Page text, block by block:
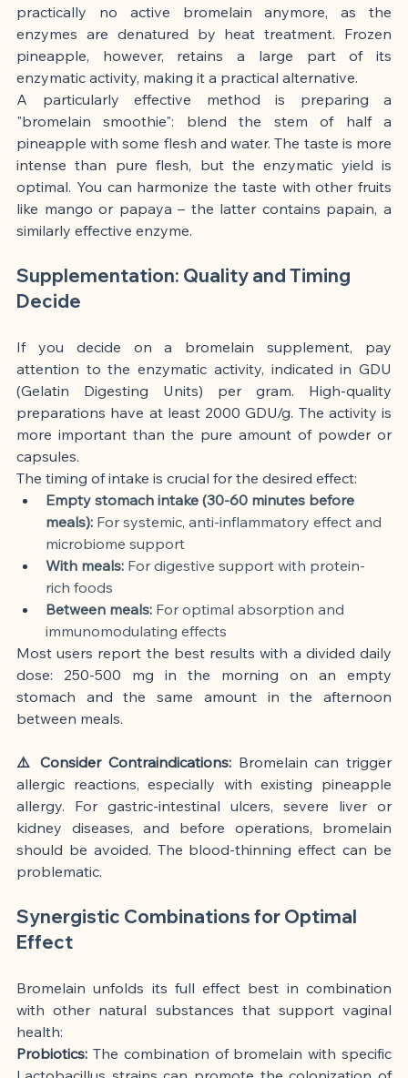
practically no active bromelain anymore, as the
enzymes are denatured by heat treatment. Frozen
pineapple, however, retains a large part of its
enzymatic activity, making it a practical alternative.
A particularly effective method is preparing a
"bromelain smoothie": blend the stem of half a
pineapple with some flesh and water. The taste is more
intense than pure flesh, but the enzymatic yield is
optimal. You can harmonize the taste with other fruits
like mango or papaya – the latter contains papain, a
similarly effective enzyme.
Supplementation: Quality and Timing
Decide
If you decide on a bromelain supplement, pay
attention to the enzymatic activity, indicated in GDU
(Gelatin Digesting Units) per gram. High-quality
preparations have at least 2000 GDU/g. The activity is
more important than the pure amount of powder or
capsules.
The timing of intake is crucial for the desired effect:
Empty stomach intake (30-60 minutes before
meals): For systemic, anti-inflammatory effect and
microbiome support
With meals: For digestive support with protein-
rich foods
Between meals: For optimal absorption and
immunomodulating effects
Most users report the best results with a divided daily
dose: 250-500 mg in the morning on an empty
stomach and the same amount in the afternoon
between meals.
⚠️ Consider Contraindications: Bromelain can trigger
allergic reactions, especially with existing pineapple
allergy. For gastric-intestinal ulcers, severe liver or
kidney diseases, and before operations, bromelain
should be avoided. The blood-thinning effect can be
problematic.
Synergistic Combinations for Optimal
Effect
Bromelain unfolds its full effect best in combination
with other natural substances that support vaginal
health:
Probiotics: The combination of bromelain with specific